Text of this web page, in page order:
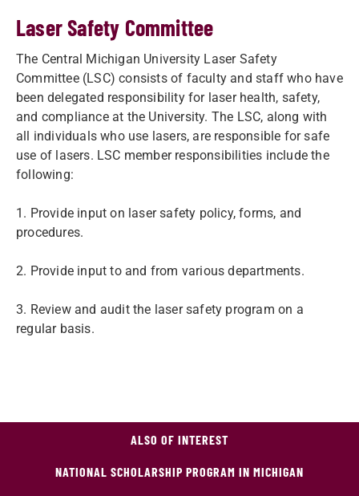
Laser Safety Committee
The Central Michigan University Laser Safety
Committee (LSC) consists of faculty and staff who have
been delegated responsibility for laser health, safety,
and compliance at the University. The LSC, along with
all individuals who use lasers, are responsible for safe
use of lasers. LSC member responsibilities include the
following:
1. Provide input on laser safety policy, forms, and
procedures.
2. Provide input to and from various departments.
3. Review and audit the laser safety program on a
regular basis.
ALSO OF INTEREST
NATIONAL SCHOLARSHIP PROGRAM IN MICHIGAN